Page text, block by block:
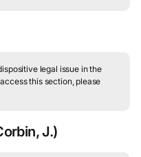
legal issue in the
this section, please
J.)